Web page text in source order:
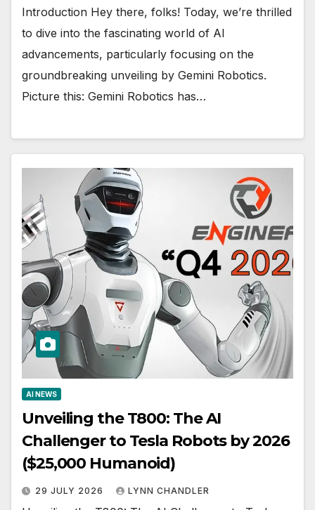
Introduction Hey there, folks! Today, we’re thrilled
to dive into the fascinating world of AI
advancements, particularly focusing on the
groundbreaking unveiling by Gemini Robotics.
Picture this: Gemini Robotics has…
AI NEWS
Unveiling the T800: The AI
Challenger to Tesla Robots by 2026
($25,000 Humanoid)
29 JULY 2026 LYNN CHANDLER